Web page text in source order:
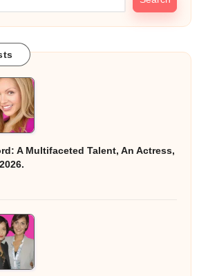
A Multifaceted Talent, An Actress,